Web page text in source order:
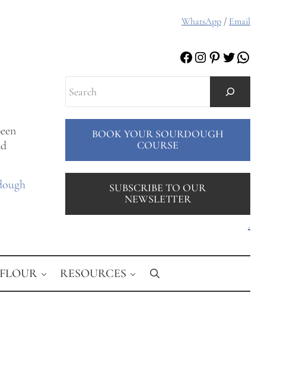
WhatsApp/ Email
Facebook
Instagram
Pinterest
Twitter
Search
BOOK YOUR SOURDOUGH
COURSE
SUBSCRIBE TO OUR
NEWSLETTER
.
FLOUR RESOURCES Search